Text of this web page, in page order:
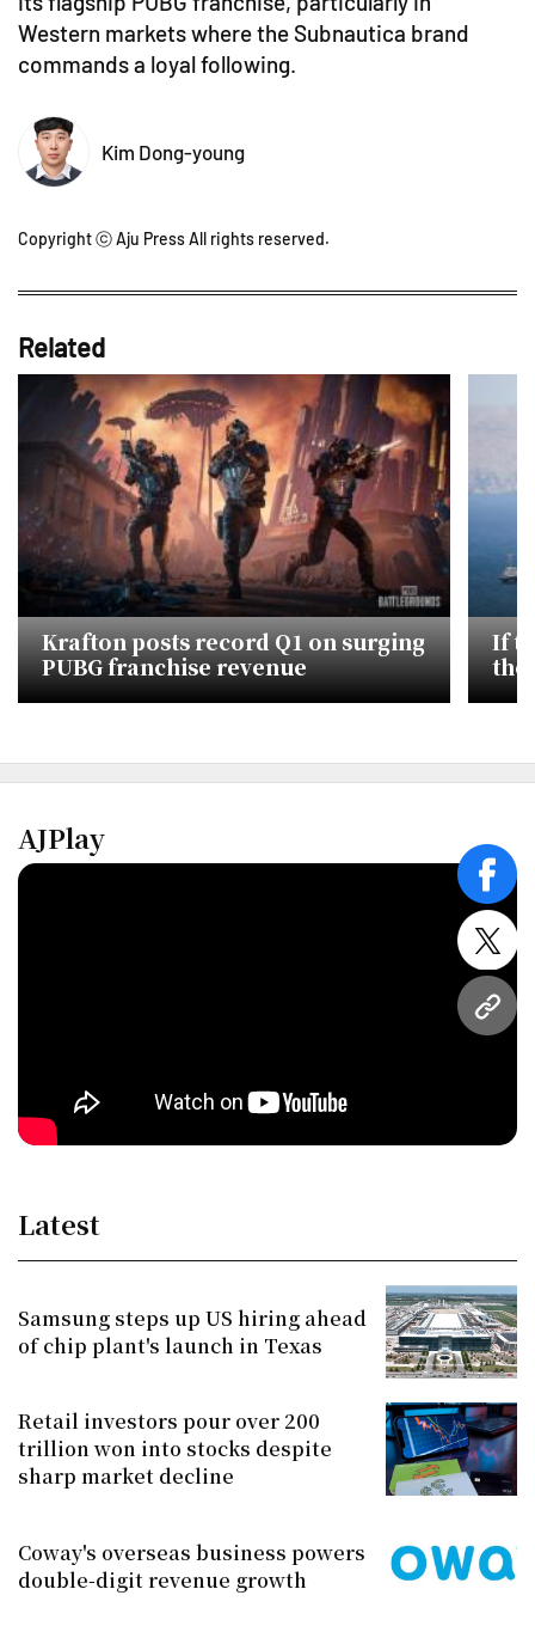
URL
Western markets where the Subnautica brand
commands a loyal following.
Kim Dong-young
Copyright ⓒ Aju Press All rights reserved.
Related
Krafton posts record Q1 on surging
PUBG franchise revenue
If
the
AJPlay
Latest
Samsung steps up US hiring ahead
of chip plant's launch in Texas
Retail investors pour over 200
trillion won into stocks despite
sharp market decline
Coway's overseas business powers
double-digit revenue growth